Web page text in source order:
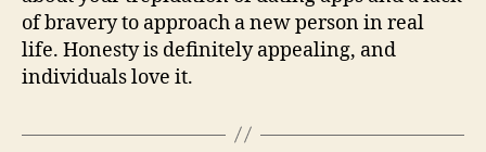
of bravery to approach a new person in real
life. Honesty is definitely appealing, and
individuals love it.